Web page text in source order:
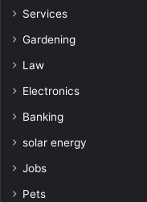
Services
Gardening
Law
Electronics
Banking
solar energy
Jobs
Pets